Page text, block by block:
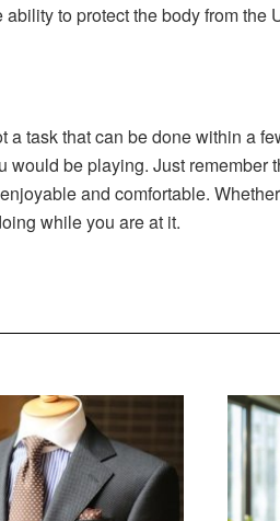
ability to protect the body from the
a task that can be done within a
be playing. Just remember
and comfortable.
while you are at it.